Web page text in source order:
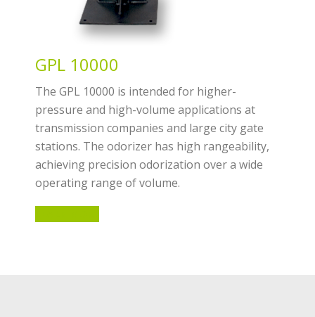
GPL 10000
The GPL 10000 is intended for higher-
pressure and high-volume applications at
transmission companies and large city gate
stations. The odorizer has high rangeability,
achieving precision odorization over a wide
operating range of volume.